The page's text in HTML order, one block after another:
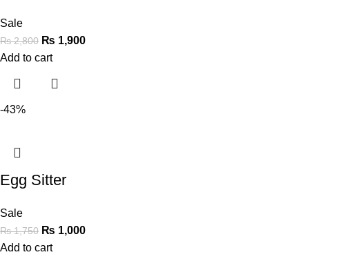
Sale
₨2,800 ₨ 1,900
Add to cart
-43%
Egg Sitter
Sale
₨1,750 ₨ 1,000
Add to cart